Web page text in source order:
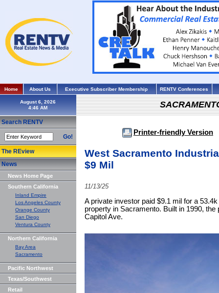
Home About Us Executive Subscriber Membership RENTV Conferences
August 6, 2026
Search RENTV
Go!
The REview
News
News Home Page
Southern California
Inland Empire
Los Angeles County
Orange County
San Diego
Ventura County
Northern California
Bay Area
Sacramento
Pacific Northwest
Texas/Southwest
Retail
Printer-friendly Version
West Sacramento
$9 Mil
11/13/25
A private investor paid $9.1 mil for a
property in Sacramento. Built in 1990,
Capitol Ave.